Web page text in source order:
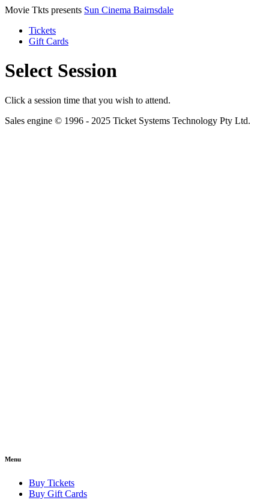
Movie Tkts presents Sun Cinema Bairnsdale
Tickets
Gift Cards
Select Session
Click a session time that you wish to attend.
Sales engine © 1996 - 2025 Ticket Systems Technology Pty Ltd.
Menu
Buy Tickets
Buy Gift Cards